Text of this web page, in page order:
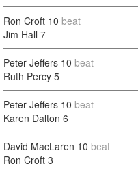
Ron Croft 10 beat
Jim Hall 7
Peter Jeffers 10 beat
Ruth Percy 5
Peter Jeffers 10 beat
Karen Dalton 6
David MacLaren 10 beat
Ron Croft 3